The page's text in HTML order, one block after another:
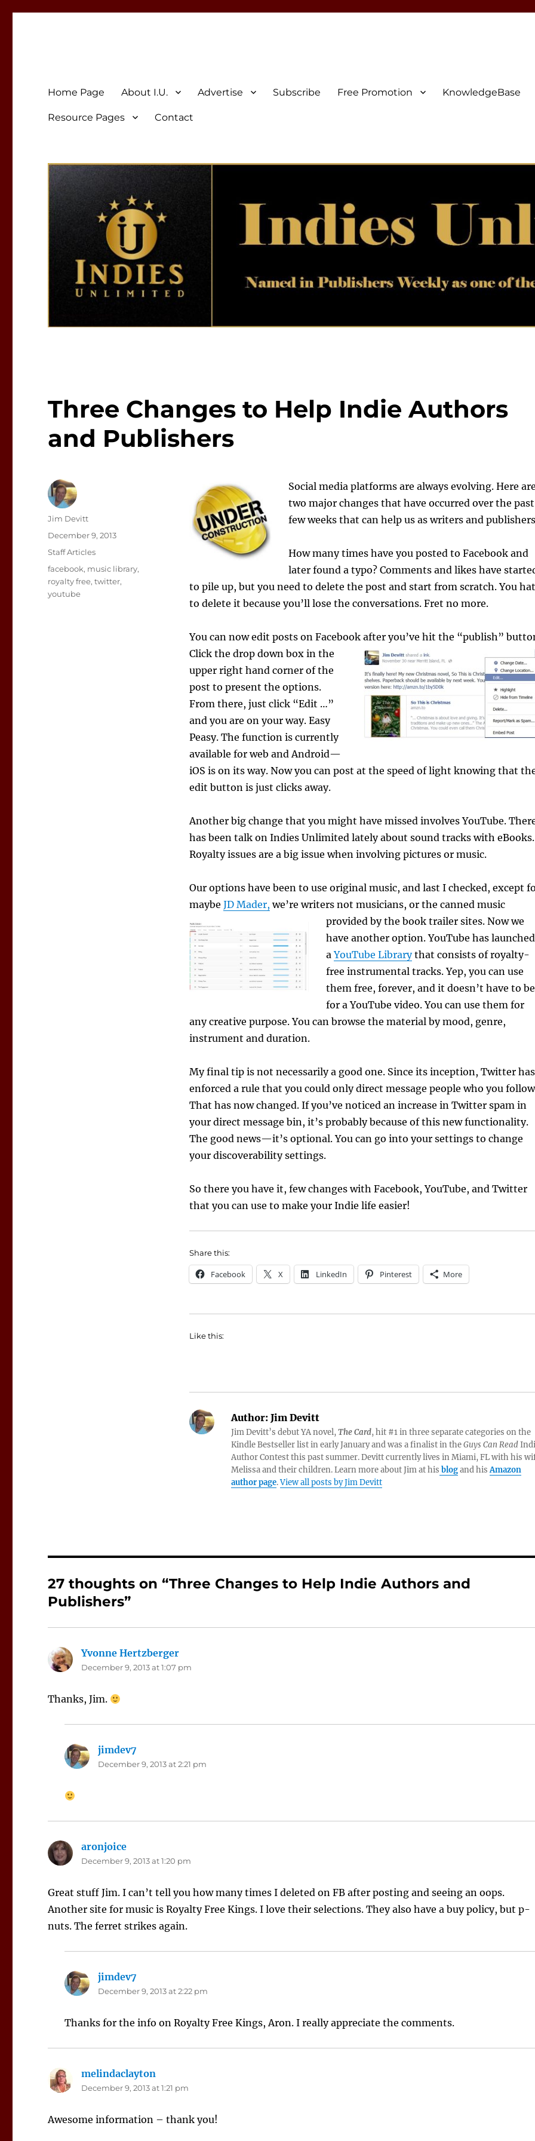
Home Page About I.U. Advertise Subscribe Free Promotion KnowledgeBase
Resource Pages Contact
Three Changes to Help Indie Authors
and Publishers
Social media platforms are always evolving. Here
two major changes that have occurred over the past
few weeks that can help us as writers and
How many times have you posted to Facebook and
later found a typo? Comments and likes have
to pile up, but you need to delete the post and start from scratch. You
to delete it because you’ll lose the conversations. Fret no more.
You can now edit posts on Facebook after you’ve hit the “publish”
Click the drop down box in the
upper right hand corner of the
post to present the options.
From there, just click “Edit …”
and you are on your way. Easy
Peasy. The function is currently
available for web and Android—
iOS is on its way. Now you can post at the speed of light knowing that
edit button is just clicks away.
Another big change that you might have missed involves YouTube.
has been talk on Indies Unlimited lately about sound tracks with eBooks.
Royalty issues are a big issue when involving pictures or music.
Our options have been to use original music, and last I checked, except
maybe JD Mader, we’re writers not musicians, or the canned music
provided by the book trailer sites. Now we
have another option. YouTube has launched
aYouTube Librarythat consists of royalty-
free instrumental tracks. Yep, you can use
them free, forever, and it doesn’t have to be
for a YouTube video. You can use them for
any creative purpose. You can browse the material by mood, genre,
instrument and duration.
My final tip is not necessarily a good one. Since its inception, Twitter has
enforced a rule that you could only direct message people who you
That has now changed. If you’ve noticed an increase in Twitter spam in
your direct message bin, it’s probably because of this new functionality.
The good news—it’s optional. You can go into your settings to change
your discoverability settings.
So there you have it, few changes with Facebook, YouTube, and Twitter
that you can use to make your Indie life easier!
Share this:
Facebook X LinkedIn Pinterest More
Like this:
Author:Jim Devitt
Jim Devitt’s debut YA novel,The Card, hit #1 in three separate categories on the
Kindle Bestseller list in early January and was a finalist in theGuys Can Read
Author Contest this past summer. Devitt currently lives in Miami, FL with his
Melissa and their children. Learn more about Jim at his blogand hisAmazon
author page.View all posts by Jim Devitt
Author
Jim Devitt
Posted
December 9, 2013
Categories
Staff Articles
Tags
facebook, music library,
royalty free,twitter,
youtube
27 thoughts on “Three Changes to Help Indie Authors and
Publishers”
Yvonne Hertzberger
December 9, 2013 at 1:07 pm
Thanks, Jim.
jimdev7
December 9, 2013 at 2:21 pm
aronjoice
December 9, 2013 at 1:20 pm
Great stuff Jim. I can’t tell you how many times I deleted on FB after posting and seeing an oops.
Another site for music is Royalty Free Kings. I love their selections. They also have a buy policy, but p-
nuts. The ferret strikes again.
jimdev7
December 9, 2013 at 2:22 pm
Thanks for the info on Royalty Free Kings, Aron. I really appreciate the comments.
melindaclayton
December 9, 2013 at 1:21 pm
Awesome information – thank you!